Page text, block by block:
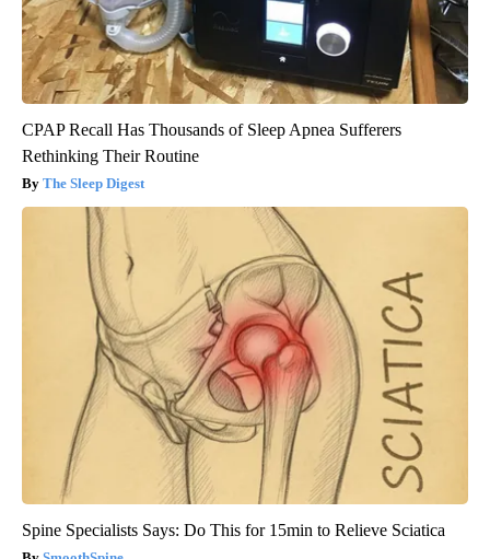
CPAP Recall Has Thousands of Sleep Apnea Sufferers
Rethinking Their Routine
The Sleep Digest
Spine Specialists Says: Do This for 15min to Relieve Sciatica